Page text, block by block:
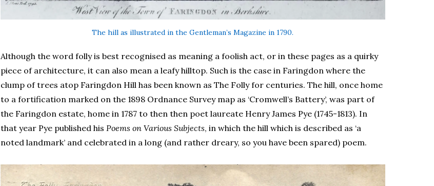
The hill as illustrated in the Gentleman’s Magazine in 1790.
Although the word folly is best recognised as meaning a foolish act, or in these pages as a quirky
piece of architecture, it can also mean a leafy hilltop. Such is the case in Faringdon where the
clump of trees atop Faringdon Hill has been known as The Folly for centuries. The hill, once home
to a fortification marked on the 1898 Ordnance Survey map as ‘Cromwell’s Battery’, was part of
the Faringdon estate, home in 1787 to then then poet laureate Henry James Pye (1745-1813). In
that year Pye published his Poems on Various Subjects, in which the hill which is described as ‘a
noted landmark’ and celebrated in a long (and rather dreary, so you have been spared) poem.